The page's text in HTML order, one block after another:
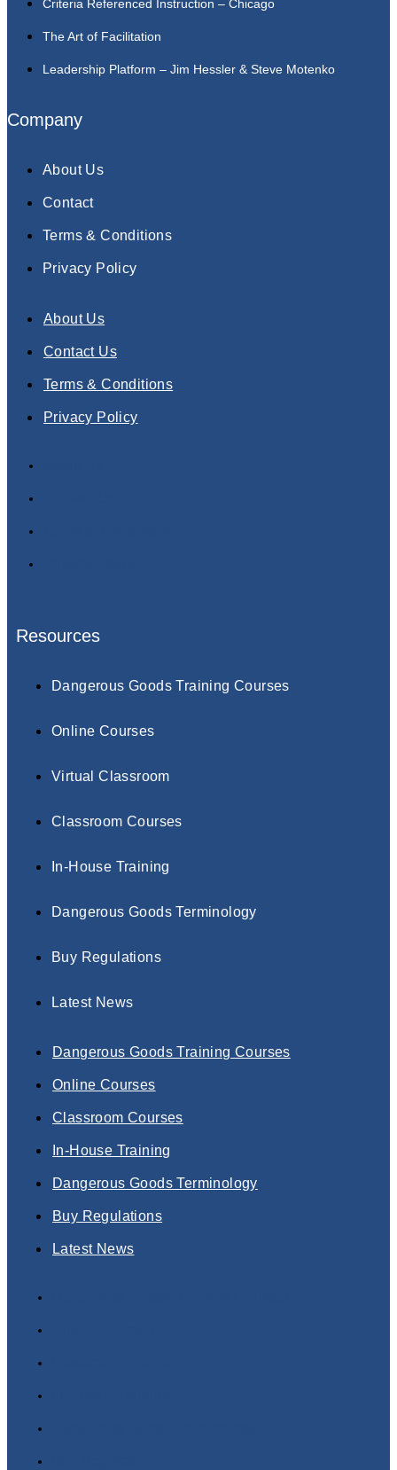
Criteria Referenced Instruction – Chicago
The Art of Facilitation
Leadership Platform – Jim Hessler & Steve Motenko
Company
About Us
Contact
Terms & Conditions
Privacy Policy
About Us
Contact Us
Terms & Conditions
Privacy Policy
Resources
Dangerous Goods Training Courses
Online Courses
Virtual Classroom
Classroom Courses
In-House Training
Dangerous Goods Terminology
Buy Regulations
Latest News
Dangerous Goods Training Courses
Online Courses
Classroom Courses
In-House Training
Dangerous Goods Terminology
Buy Regulations
Latest News